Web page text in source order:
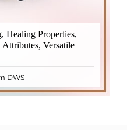
Healing Properties,
Versatile
DWS
as Schorl, is a highly
metaphysical
from the Dutch word
"stone with ..